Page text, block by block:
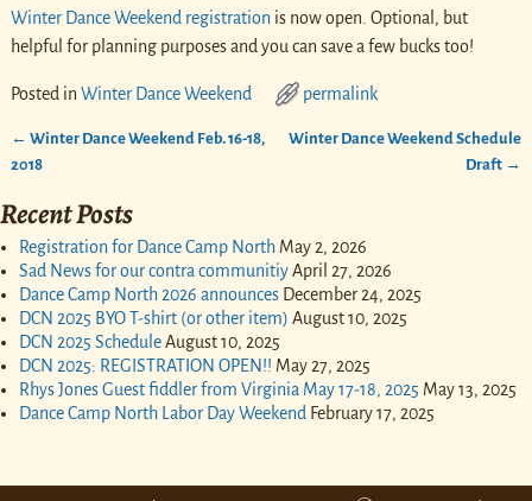
Winter Dance Weekend registrationis now open. Optional, but
helpful for planning purposes and you can save a few bucks too!
Posted in Winter Dance Weekend permalink
Post navigation
← Winter Dance Weekend Feb. 16-18,
2018
Winter Dance Weekend Schedule
Draft →
Recent Posts
Registration for Dance Camp North May 2, 2026
Sad News for our contra communitiyApril 27, 2026
Dance Camp North 2026 announces December 24, 2025
DCN 2025 BYO T-shirt (or other item) August 10, 2025
DCN 2025 ScheduleAugust 10, 2025
DCN 2025: REGISTRATION OPEN!! May 27, 2025
Rhys Jones Guest fiddler from Virginia May 17-18, 2025 May 13, 2025
Dance Camp North Labor Day Weekend February 17, 2025